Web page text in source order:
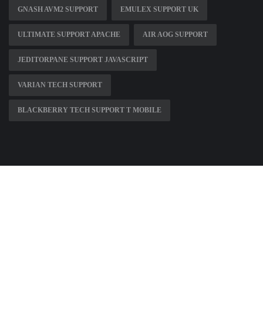
GNASH AVM2 SUPPORT EMULEX SUPPORT UK
ULTIMATE SUPPORT APACHE AIR AOG SUPPORT
JEDITORPANE SUPPORT JAVASCRIPT
VARIAN TECH SUPPORT
BLACKBERRY TECH SUPPORT T MOBILE